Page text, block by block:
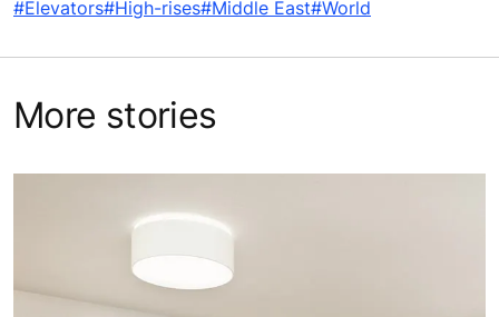
#Elevators#High-rises#Middle East#World
More stories